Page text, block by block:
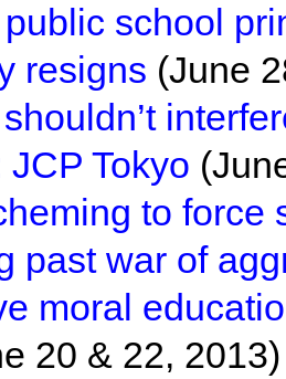
school
resigns (June
Tokyo
to force
past war of
moral
20 & 22, 2013)